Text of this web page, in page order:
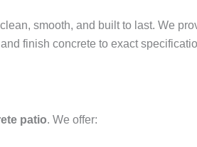
smooth, and built to last. We
finish concrete to exact
patio. We offer: